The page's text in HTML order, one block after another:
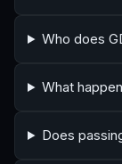
Who does
What
Does